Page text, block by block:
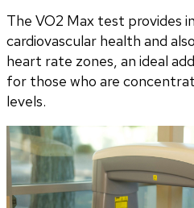
The VO2 Max test provides
cardiovascular health and
heart rate zones, an ideal
for those who are
levels.